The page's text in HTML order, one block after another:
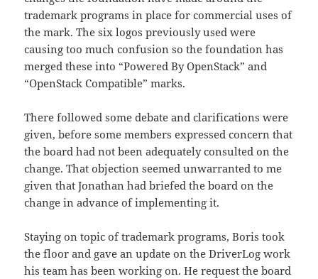
trademark programs in place for commercial uses of
the mark. The six logos previously used were
causing too much confusion so the foundation has
merged these into “Powered By OpenStack” and
“OpenStack Compatible” marks.
There followed some debate and clarifications were
given, before some members expressed concern that
the board had not been adequately consulted on the
change. That objection seemed unwarranted to me
given that Jonathan had briefed the board on the
change in advance of implementing it.
Staying on topic of trademark programs, Boris took
the floor and gave an update on the DriverLog work
his team has been working on. He request the board